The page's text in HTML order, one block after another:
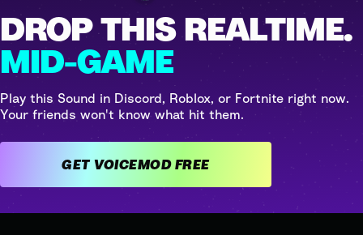
DROP THIS REALTIME.
MID-GAME
Play this Sound in Discord, Roblox, or Fortnite right now.
Your friends won't know what hit them.
GET VOICEMOD FREE